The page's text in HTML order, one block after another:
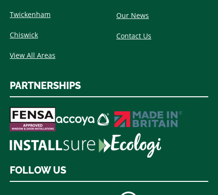
Twickenham
Chiswick
View All Areas
Our News
Contact Us
PARTNERSHIPS
FOLLOW US